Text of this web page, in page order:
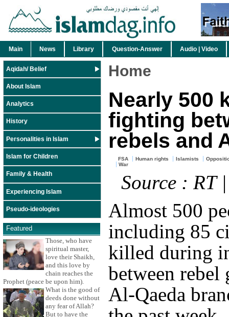
Main News Library Question-Answer Audio | Video
Aqidah/ Belief
About Islam
Analytics
History
Personalities in Islam
Islam for Children
Family & Health
Experiencing Islam
Pseudo-ideologies
Featured
Those, who have
spiritual master,
love their Shaikh,
and this love by
chain reaches the
Prophet (peace be upon him).
What is the good of
deeds done without
any fear of Allah?
But to have the
Home
Nearly 500
fighting
rebels and
FSA Human rights Islamists
War
Source : RT
Almost 500
including 85
killed during
between rebel
Al-Qaeda